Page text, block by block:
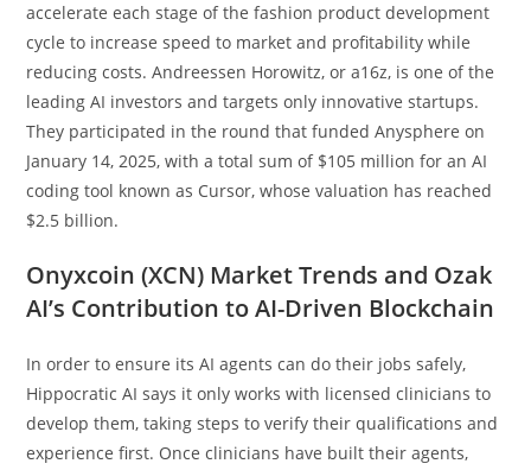
accelerate each stage of the fashion product development
cycle to increase speed to market and profitability while
reducing costs. Andreessen Horowitz, or a16z, is one of the
leading AI investors and targets only innovative startups.
They participated in the round that funded Anysphere on
January 14, 2025, with a total sum of $105 million for an AI
coding tool known as Cursor, whose valuation has reached
$2.5 billion.
Onyxcoin (XCN) Market Trends and Ozak
AI’s Contribution to AI-Driven Blockchain
In order to ensure its AI agents can do their jobs safely,
Hippocratic AI says it only works with licensed clinicians to
develop them, taking steps to verify their qualifications and
experience first. Once clinicians have built their agents,